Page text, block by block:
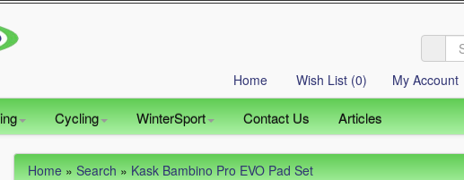
Home Wish List (0) My Account
Cycling WinterSport Contact Us Articles
Home»Search»Kask Bambino Pro EVO Pad Set